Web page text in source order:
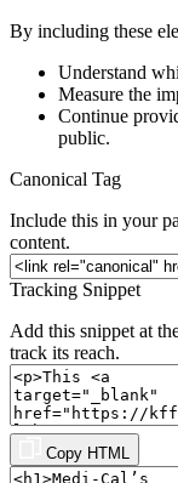
By including these
Understand
Measure the
Continue
public.
Canonical Tag
Include this in your
content.
Tracking Snippet
Add this snippet at
track its reach.
Copy HTML